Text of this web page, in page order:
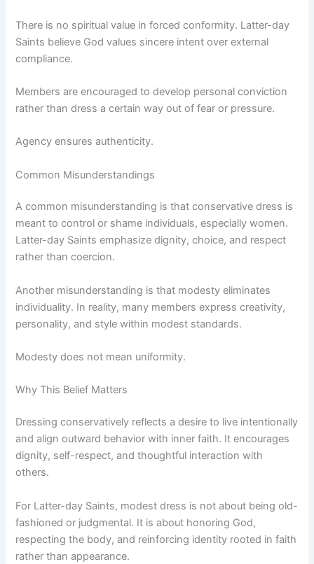
There is no spiritual value in forced conformity. Latter-day
Saints believe God values sincere intent over external
compliance.
Members are encouraged to develop personal conviction
rather than dress a certain way out of fear or pressure.
Agency ensures authenticity.
Common Misunderstandings
A common misunderstanding is that conservative dress is
meant to control or shame individuals, especially women.
Latter-day Saints emphasize dignity, choice, and respect
rather than coercion.
Another misunderstanding is that modesty eliminates
individuality. In reality, many members express creativity,
personality, and style within modest standards.
Modesty does not mean uniformity.
Why This Belief Matters
Dressing conservatively reflects a desire to live intentionally
and align outward behavior with inner faith. It encourages
dignity, self-respect, and thoughtful interaction with
others.
For Latter-day Saints, modest dress is not about being old-
fashioned or judgmental. It is about honoring God,
respecting the body, and reinforcing identity rooted in faith
rather than appearance.